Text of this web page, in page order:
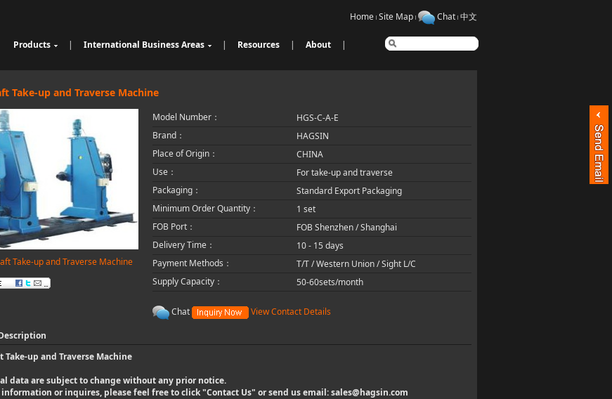
Home Site Map Chat 中文
Products
Single Twist Buncher
Wrapping Machine
Automatic Coiling Machine
|
International Business Areas
Outdoor Optical Fiber Cable E
Optical Fibre Cable Raw Mate
| Resources | About |
Take-up and Traverse Machine
Take-up and Traverse Machine
Model Number：
HGS-C-A-E
Brand：
HAGSIN
Place of Origin：
CHINA
Use：
For take-up and traverse
Packaging：
Standard Export Packaging
Minimum Order Quantity：
1 set
FOB Port：
FOB Shenzhen / Shanghai
Delivery Time：
10 - 15 days
Payment Methods：
T/T / Western Union / Sight L/C
Supply Capacity：
50-60sets/month
Chat
View Contact Details
Take-up and Traverse Machine
data are subject to change without any prior notice.
or inquires, please feel free to click "Contact Us" or send us email:sales@hagsin.com